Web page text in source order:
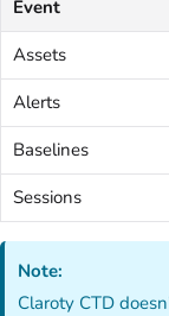
Event
Assets
Alerts
Baselines
Sessions
Note:
Claroty CTD